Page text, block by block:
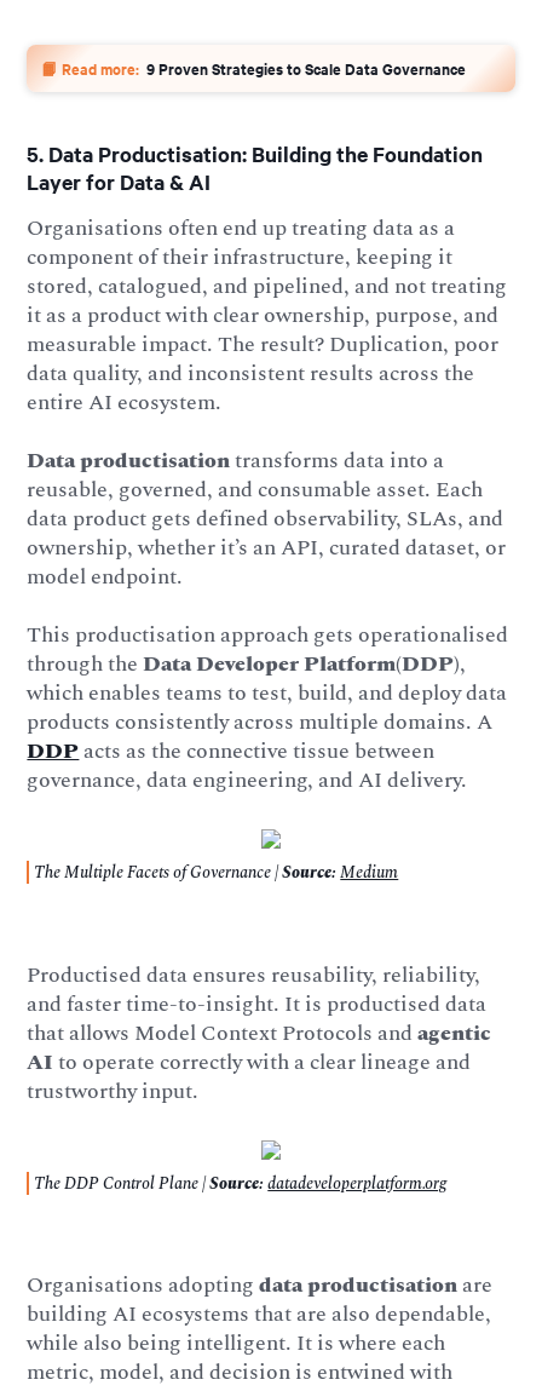
📙 Read more:9 Proven Strategies to Scale Data Governance
5. Data Productisation: Building the Foundation
Layer for Data & AI
Organisations often end up treating data as a
component of their infrastructure, keeping it
stored, catalogued, and pipelined, and not treating
it as a product with clear ownership, purpose, and
measurable impact. The result? Duplication, poor
data quality, and inconsistent results across the
entire AI ecosystem.
Data productisationtransforms data into a
reusable, governed, and consumable asset. Each
data product gets defined observability, SLAs, and
ownership, whether it’s an API, curated dataset, or
model endpoint.
This productisation approach gets operationalised
through theData Developer Platform(DDP),
which enables teams to test, build, and deploy data
products consistently across multiple domains. A
DDPacts as the connective tissue between
governance, data engineering, and AI delivery.
The Multiple Facets of Governance |Source:Medium
Productised data ensures reusability, reliability,
and faster time-to-insight. It is productised data
that allows Model Context Protocols andagentic
AIto operate correctly with a clear lineage and
trustworthy input.
The DDP Control Plane |Source: datadeveloperplatform.org
Organisations adoptingdata productisationare
building AI ecosystems that are also dependable,
while also being intelligent. It is where each
metric, model, and decision is entwined with